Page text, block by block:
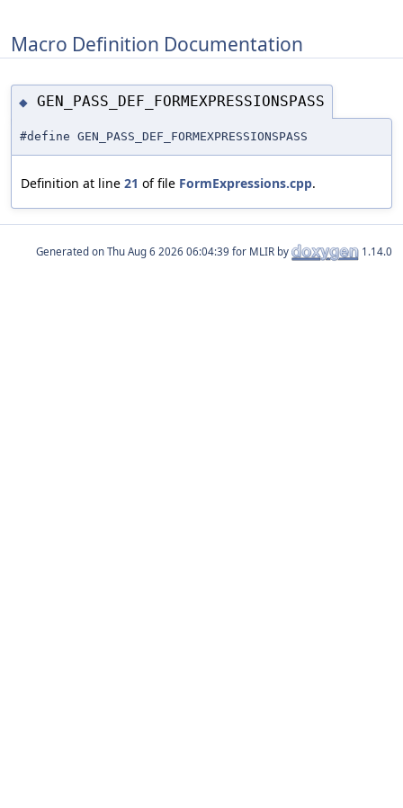
Macro Definition Documentation
◆ GEN_PASS_DEF_FORMEXPRESSIONSPASS
#define GEN_PASS_DEF_FORMEXPRESSIONSPASS
Definition at line 21 of file FormExpressions.cpp.
Generated on for MLIR by 1.14.0